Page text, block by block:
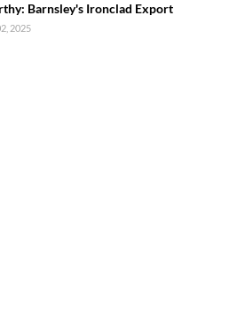
Barnsley's Ironclad Export
2025